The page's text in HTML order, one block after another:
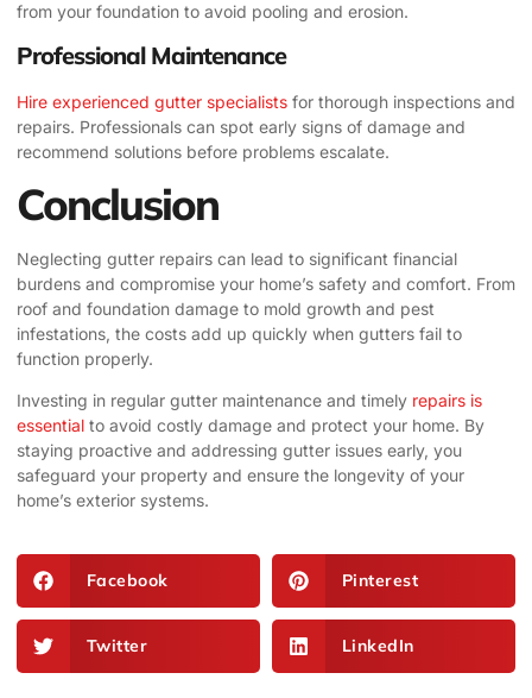
from your foundation to avoid pooling and erosion.
Professional Maintenance
Hire experienced gutter specialists for thorough inspections and
repairs. Professionals can spot early signs of damage and
recommend solutions before problems escalate.
Conclusion
Neglecting gutter repairs can lead to significant financial
burdens and compromise your home’s safety and comfort. From
roof and foundation damage to mold growth and pest
infestations, the costs add up quickly when gutters fail to
function properly.
Investing in regular gutter maintenance and timely repairs is
essential to avoid costly damage and protect your home. By
staying proactive and addressing gutter issues early, you
safeguard your property and ensure the longevity of your
home’s exterior systems.
Facebook Pinterest
Twitter LinkedIn